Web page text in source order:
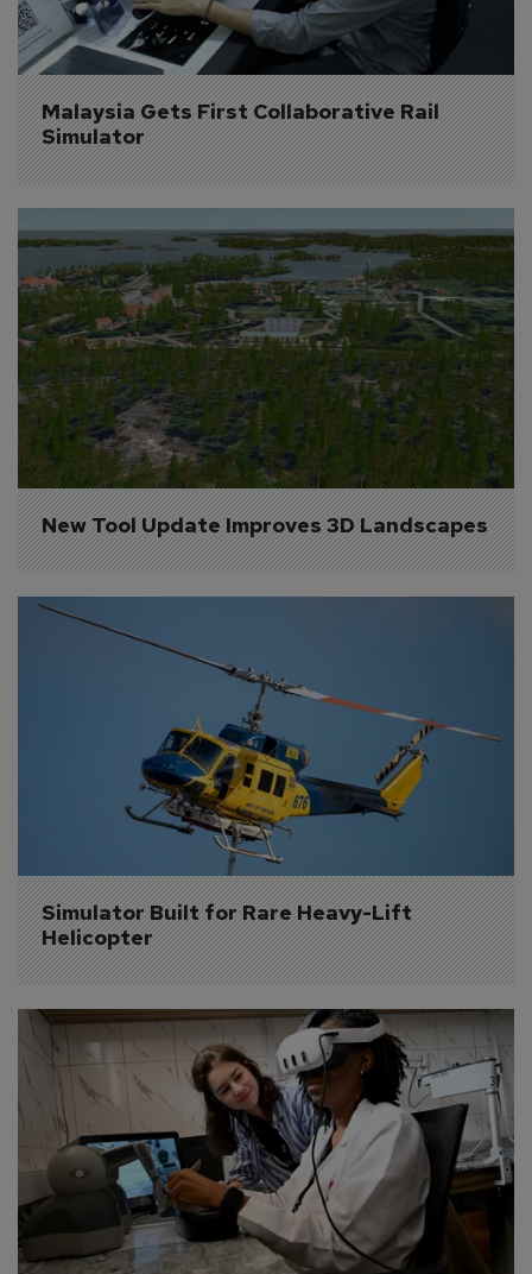
Malaysia Gets First Collaborative Rail
Simulator
New Tool Update Improves 3D Landscapes
Simulator Built for Rare Heavy-Lift
Helicopter